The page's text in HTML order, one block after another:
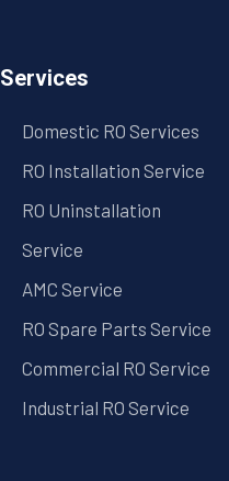
Services
Domestic RO Services
RO Installation Service
RO Uninstallation
Service
AMC Service
RO Spare Parts Service
Commercial RO Service
Industrial RO Service